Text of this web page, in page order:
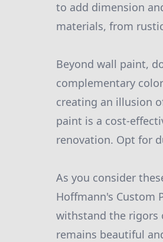
to add dimension
materials, from
Beyond wall paint,
complementary
creating an illusion
paint is a cost-
renovation. Opt for
As you consider
Hoffmann's Custom
withstand the rigors
remains beautiful